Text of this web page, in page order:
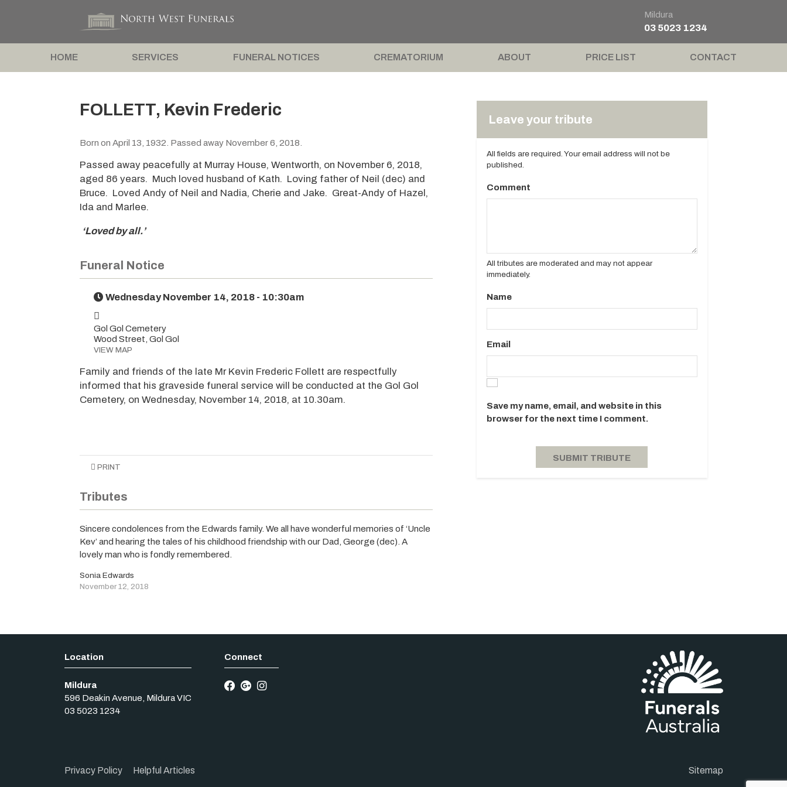
Mildura
03 5023 1234
HOME SERVICES FUNERAL NOTICES CREMATORIUM ABOUT PRICE LIST CONTACT
FOLLETT, Kevin Frederic
Born on April 13, 1932. Passed away November 6, 2018.
Passed away peacefully at Murray House, Wentworth, on November 6, 2018,
aged 86 years. Much loved husband of Kath. Loving father of Neil (dec) and
Bruce. Loved Andy of Neil and Nadia, Cherie and Jake. Great-Andy of Hazel,
Ida and Marlee.
‘Loved by all.’
Funeral Notice
Wednesday November 14, 2018 - 10:30am
Gol Gol Cemetery
Wood Street, Gol Gol
VIEW MAP
Family and friends of the late Mr Kevin Frederic Follett are respectfully
informed that his graveside funeral service will be conducted at the Gol Gol
Cemetery, on Wednesday, November 14, 2018, at 10.30am.
PRINT
Tributes
Sincere condolences from the Edwards family. We all have wonderful memories of ‘Uncle
Kev’ and hearing the tales of his childhood friendship with our Dad, George (dec). A
lovely man who is fondly remembered.
Sonia Edwards
November 12, 2018
Leave your tribute
All fields are required. Your email address will not be
published.
Comment
All tributes are moderated and may not appear
immediately.
Name
Email
Save my name, email, and website in this
browser for the next time I comment.
Mildura
596 Deakin Avenue, Mildura VIC
03 5023 1234
Privacy Policy Helpful Articles Sitemap